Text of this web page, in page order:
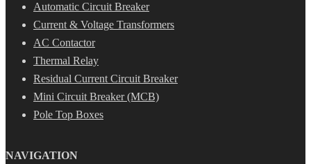
Automatic Circuit Breaker
Current & Voltage Transformers
AC Contactor
Thermal Relay
Residual Current Circuit Breaker
Mini Circuit Breaker (MCB)
Pole Top Boxes
NAVIGATION